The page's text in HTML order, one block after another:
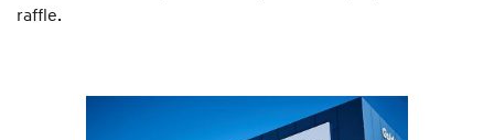
raffle.